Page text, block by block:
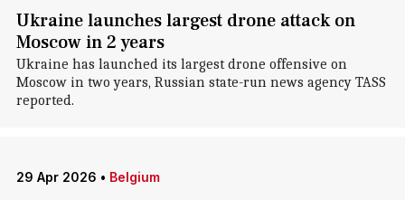
Ukraine launches largest drone attack on
Moscow in 2 years
Ukraine has launched its largest drone offensive on
Moscow in two years, Russian state-run news agency TASS
reported.
29 Apr 2026 • Belgium